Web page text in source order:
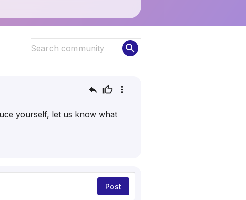
search
reply thumb_up
more_vert
yourself, let us know what
Post